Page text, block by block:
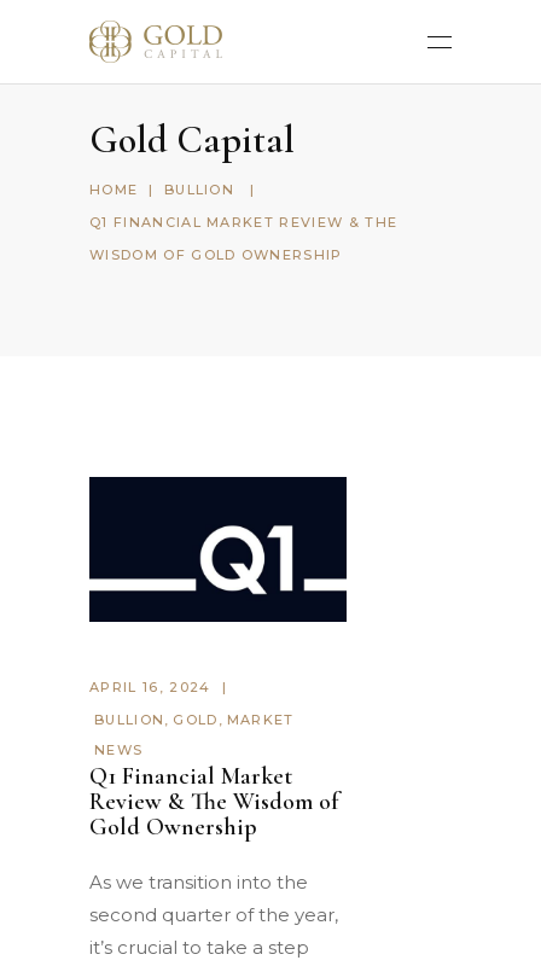
Gold Capital
HOME | BULLION
|
Q1 FINANCIAL MARKET REVIEW & THE
WISDOM OF GOLD OWNERSHIP
APRIL 16, 2024
BULLION
GOLD
MARKET
NEWS
Q1 Financial Market
Review & The Wisdom of
Gold Ownership
As we transition into the
second quarter of the year,
it’s crucial to take a step